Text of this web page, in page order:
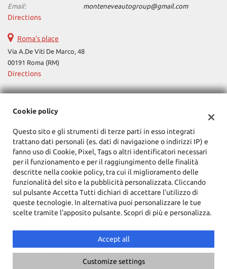
Email:
monteneveautogroup@gmail.com
Directions
Roma's place
Via A.De Viti De Marco, 48
00191 Roma (RM)
Directions
Tax data:
Via Cassia, 1777, Roma (RM)
Tax code and VAT:12090021002
Registry of companies:RM
Copyright © 2026 GestionaleAuto.com S.r.l., All rights reserved -
Read the Privacy Policy-Cookie Policy
GestionaleAuto.com
Cookie policy
Questo sito e gli strumenti di terze parti in esso integrati
trattano dati personali (es. dati di navigazione o indirizzi IP) e
fanno uso di Cookie, Pixel, Tags o altri identificatori necessari
per il funzionamento e per il raggiungimento delle finalità
descritte nella cookie policy, tra cui il miglioramento delle
funzionalità del sito e la pubblicità personalizzata. Cliccando
sul pulsante Accetta Tutti dichiari di accettare l'utilizzo di
queste tecnologie. In alternativa puoi personalizzare le tue
scelte tramite l'apposito pulsante. Scopri di più e personalizza.
Accept all
Customize settings